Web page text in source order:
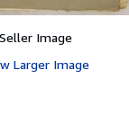
Seller Image
Larger Image